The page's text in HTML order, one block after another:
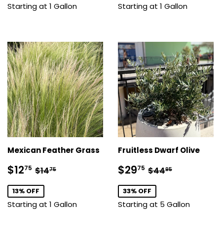
Starting at 1 Gallon Starting at 1 Gallon
Mexican Feather Grass
Sale
price
$1275 $12.75
Regular price
$1475
13% OFF
Starting at 1 Gallon
Fruitless Dwarf Olive
Sale
price
$2975 $29.75
Regular price
$4495
33% OFF
Starting at 5 Gallon